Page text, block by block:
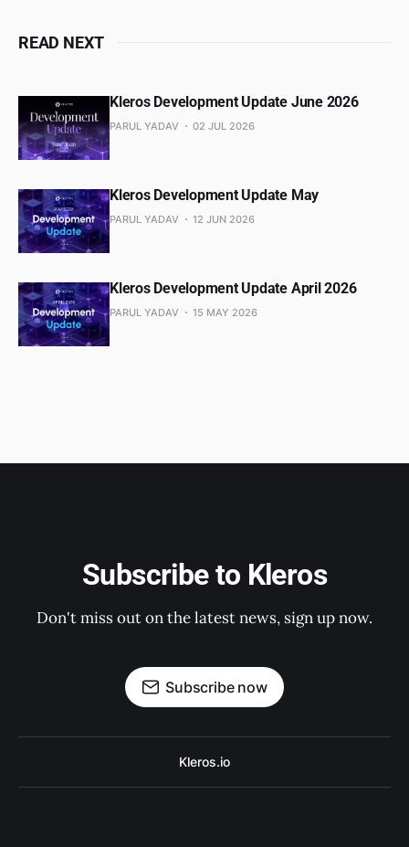
READ NEXT
Kleros Development Update June 2026
PARUL YADAV 02 JUL 2026
Kleros Development Update May
PARUL YADAV 12 JUN 2026
Kleros Development Update April 2026
PARUL YADAV 15 MAY 2026
Subscribe to Kleros
Don't miss out on the latest news, sign up now.
Subscribe now
Kleros.io